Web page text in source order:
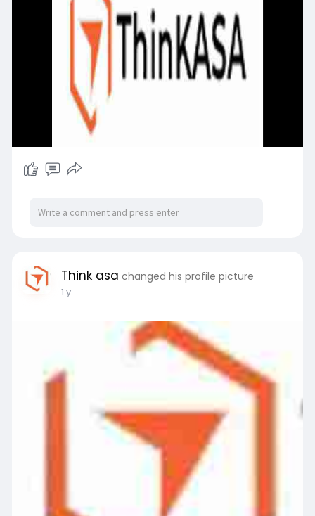
Think asa changed his profile picture
1 y